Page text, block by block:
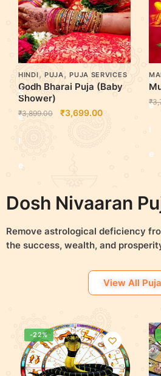
n
s
n
HINDI, PUJA,PUJA SERVICES
Godh Bharai Puja (Baby
Shower)
₹3,899.00 ₹3,699.00
S
e
l
e
o
n
₹
S
e
l
e
t
o
p
o
n
s
Dosh Nivaaran
Remove astrological deficiency
the success, wealth, and
View All Puja
-22%